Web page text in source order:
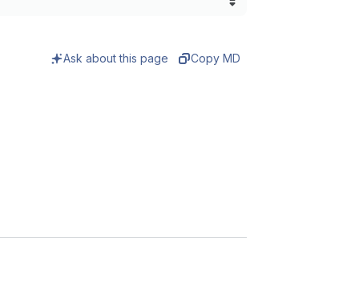
Ask about this page Copy MD